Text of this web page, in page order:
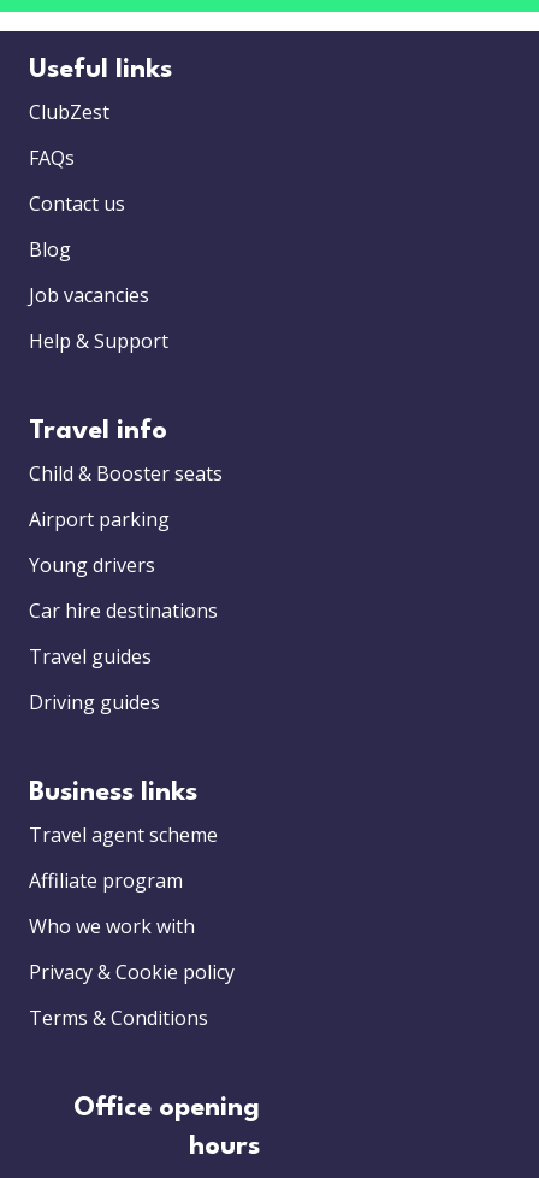
Useful links
ClubZest
FAQs
Contact us
Blog
Job vacancies
Help & Support
Travel info
Child & Booster seats
Airport parking
Young drivers
Car hire destinations
Travel guides
Driving guides
Business links
Travel agent scheme
Affiliate program
Who we work with
Privacy & Cookie policy
Terms & Conditions
Office opening
hours